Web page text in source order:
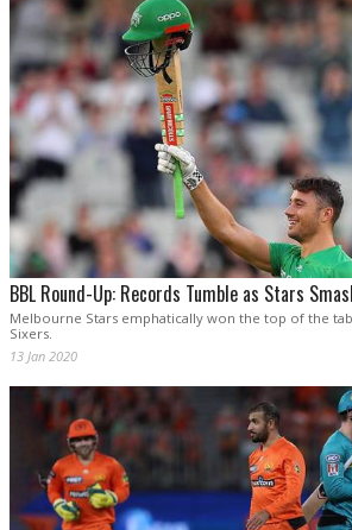
BBL Round-Up: Records Tumble as Stars
Melbourne Stars emphatically won the top of the
Sixers.
13 Jan 2020